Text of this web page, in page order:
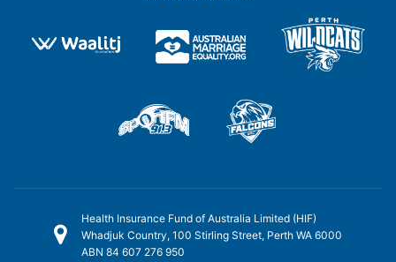
Health Insurance Fund of Australia Limited (HIF)
Whadjuk Country, 100 Stirling Street, Perth WA 6000
ABN 84 607 276 950